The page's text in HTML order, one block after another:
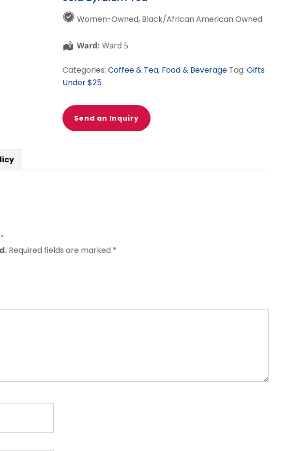
Women-Owned, Black/African American Owned
Ward: Ward 5
Categories: Coffee & Tea, Food & Beverage Tag: Gifts
Under $25
Send an Inquiry
Required fields are marked *